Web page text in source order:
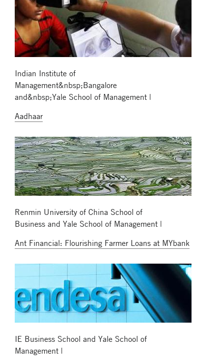
Indian Institute of
Management&nbsp;Bangalore
and&nbsp;Yale School of Management |
Aadhaar
Renmin University of China School of
Business and Yale School of Management |
Ant Financial: Flourishing Farmer Loans at MYbank
IE Business School and Yale School of
Management |